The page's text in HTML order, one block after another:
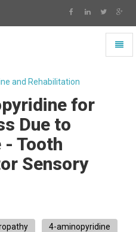
and Rehabilitation
for
Due to
Tooth
Sensory
4-aminopyridine